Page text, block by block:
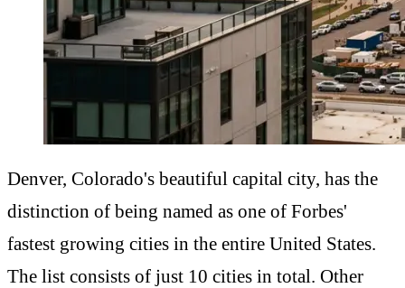
Denver, Colorado's beautiful capital city, has the
distinction of being named as one of Forbes'
fastest growing cities in the entire United States.
The list consists of just 10 cities in total. Other